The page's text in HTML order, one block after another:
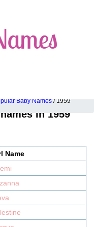
names!
Baby Names / 1959
in 1959
Name